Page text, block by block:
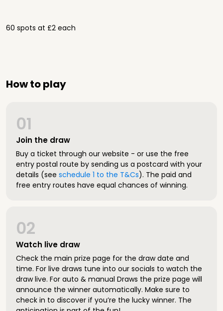
60 spots at £2 each
How to play
Join the draw
01
Buy a ticket through our website - or use the free
entry postal route by sending us a postcard with your
details (see schedule 1 to the T&Cs). The paid and
free entry routes have equal chances of winning.
Watch live draw
02
Check the main prize page for the draw date and
time. For live draws tune into our socials to watch the
draw live. For auto & manual Draws the prize page will
announce the winner automatically. Make sure to
check in to discover if you’re the lucky winner. The